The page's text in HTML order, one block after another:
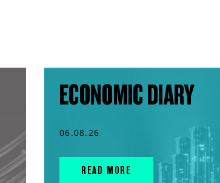
ECONOMIC DIARY
06.08.26
READ MORE